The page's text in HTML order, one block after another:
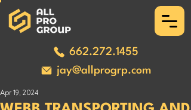
662.272.1455
jay@allprogrp.com
Apr 19, 2024